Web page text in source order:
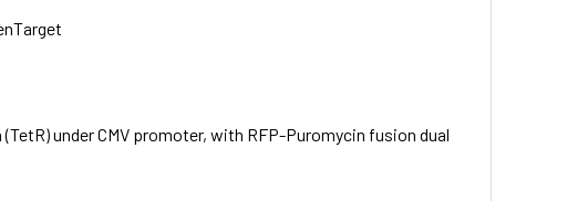
under CMV promoter, with RFP-Puromycin fusion dual